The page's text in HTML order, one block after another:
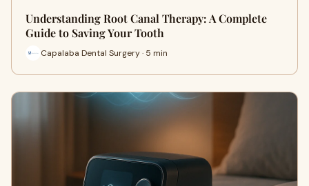
Understanding Root Canal Therapy: A Complete
Guide to Saving Your Tooth
Capalaba Dental Surgery · 5 min